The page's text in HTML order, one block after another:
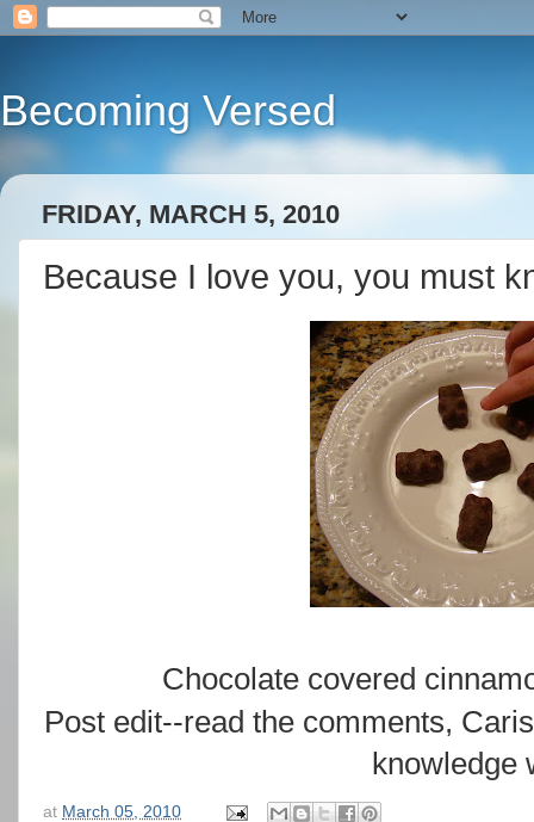
Becoming Versed
FRIDAY, MARCH 5, 2010
Because I love you, you must
Chocolate covered
Post edit--read the comments,
knowledge
at March 05, 2010